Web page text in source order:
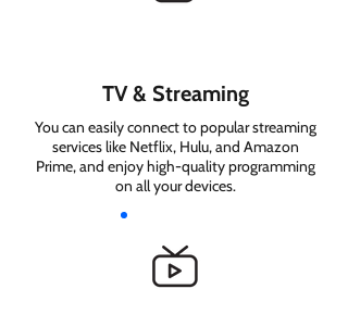
TV & Streaming
You can easily connect to popular streaming
services like Netflix, Hulu, and Amazon
Prime, and enjoy high-quality programming
on all your devices.